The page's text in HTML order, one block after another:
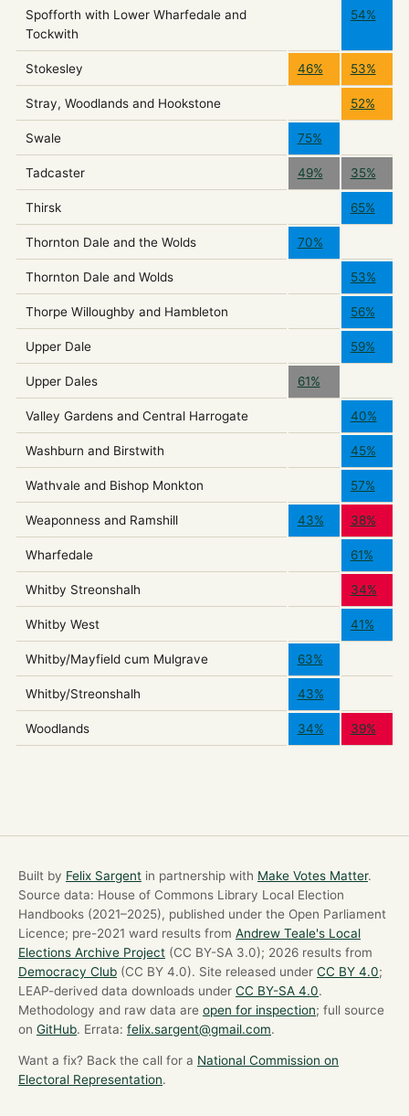
Spofforth with Lower Wharfedale and
Tockwith
54%
Stokesley 46% 53%
Stray, Woodlands and Hookstone 52%
Swale 75%
Tadcaster 49% 35%
Thirsk 65%
Thornton Dale and the Wolds 70%
Thornton Dale and Wolds 53%
Thorpe Willoughby and Hambleton 56%
Upper Dale 59%
Upper Dales 61%
Valley Gardens and Central Harrogate 40%
Washburn and Birstwith 45%
Wathvale and Bishop Monkton 57%
Weaponness and Ramshill 43% 38%
Wharfedale 61%
Whitby Streonshalh 34%
Whitby West 41%
Whitby/Mayfield cum Mulgrave 63%
Whitby/Streonshalh 43%
Woodlands 34% 39%
Built by Felix Sargent in partnership with Make Votes Matter.
Source data: House of Commons Library Local Election
Handbooks (2021–2025), published under the Open Parliament
Licence; pre-2021 ward results from Andrew Teale's Local
Elections Archive Project (CC BY-SA 3.0); 2026 results from
Democracy Club (CC BY 4.0). Site released under CC BY 4.0;
LEAP-derived data downloads under CC BY-SA 4.0.
Methodology and raw data are open for inspection; full source
on GitHub. Errata: felix.sargent@gmail.com.
Want a fix? Back the call for a National Commission on
Electoral Representation.